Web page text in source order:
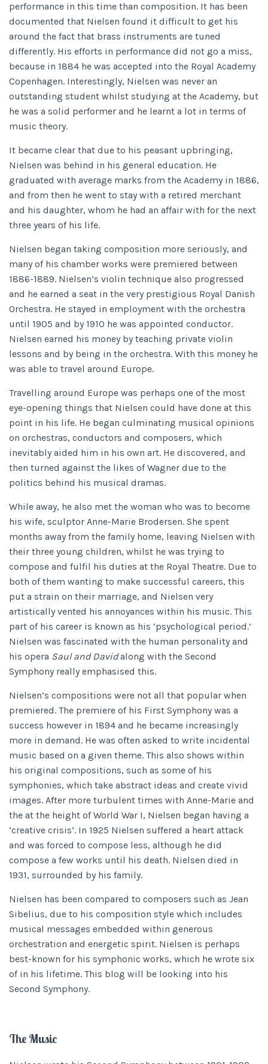
performance in this time than composition. It has been
documented that Nielsen found it difficult to get his
around the fact that brass instruments are tuned
differently. His efforts in performance did not go a miss,
because in 1884 he was accepted into the Royal Academy
Copenhagen. Interestingly, Nielsen was never an
outstanding student whilst studying at the Academy, but
he was a solid performer and he learnt a lot in terms of
music theory.
It became clear that due to his peasant upbringing,
Nielsen was behind in his general education. He
graduated with average marks from the Academy in 1886,
and from then he went to stay with a retired merchant
and his daughter, whom he had an affair with for the next
three years of his life.
Nielsen began taking composition more seriously, and
many of his chamber works were premiered between
1886-1889. Nielsen’s violin technique also progressed
and he earned a seat in the very prestigious Royal Danish
Orchestra. He stayed in employment with the orchestra
until 1905 and by 1910 he was appointed conductor.
Nielsen earned his money by teaching private violin
lessons and by being in the orchestra. With this money he
was able to travel around Europe.
Travelling around Europe was perhaps one of the most
eye-opening things that Nielsen could have done at this
point in his life. He began culminating musical opinions
on orchestras, conductors and composers, which
inevitably aided him in his own art. He discovered, and
then turned against the likes of Wagner due to the
politics behind his musical dramas.
While away, he also met the woman who was to become
his wife, sculptor Anne-Marie Brodersen. She spent
months away from the family home, leaving Nielsen with
their three young children, whilst he was trying to
compose and fulfil his duties at the Royal Theatre. Due to
both of them wanting to make successful careers, this
put a strain on their marriage, and Nielsen very
artistically vented his annoyances within his music. This
part of his career is known as his ‘psychological period.’
Nielsen was fascinated with the human personality and
his opera Saul and Davidalong with the Second
Symphony really emphasised this.
Nielsen’s compositions were not all that popular when
premiered. The premiere of his First Symphony was a
success however in 1894 and he became increasingly
more in demand. He was often asked to write incidental
music based on a given theme. This also shows within
his original compositions, such as some of his
symphonies, which take abstract ideas and create vivid
images. After more turbulent times with Anne-Marie and
the at the height of World War I, Nielsen began having a
‘creative crisis’. In 1925 Nielsen suffered a heart attack
and was forced to compose less, although he did
compose a few works until his death. Nielsen died in
1931, surrounded by his family.
Nielsen has been compared to composers such as Jean
Sibelius, due to his composition style which includes
musical messages embedded within generous
orchestration and energetic spirit. Nielsen is perhaps
best-known for his symphonic works, which he wrote six
of in his lifetime. This blog will be looking into his
Second Symphony.
The Music